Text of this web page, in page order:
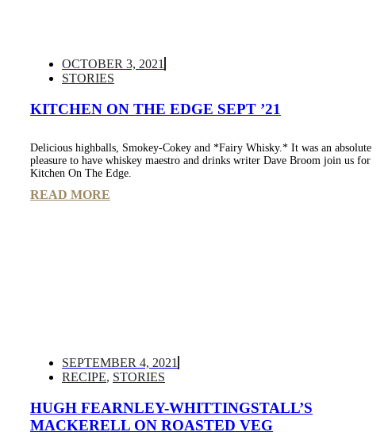
OCTOBER 3, 2021
STORIES
KITCHEN ON THE EDGE SEPT ’21
Delicious highballs, Smokey-Cokey and *Fairy Whisky.* It was an absolute
pleasure to have whiskey maestro and drinks writer Dave Broom join us for
Kitchen On The Edge.
READ MORE
SEPTEMBER 4, 2021
RECIPE, STORIES
HUGH FEARNLEY-WHITTINGSTALL’S
MACKERELL ON ROASTED VEG